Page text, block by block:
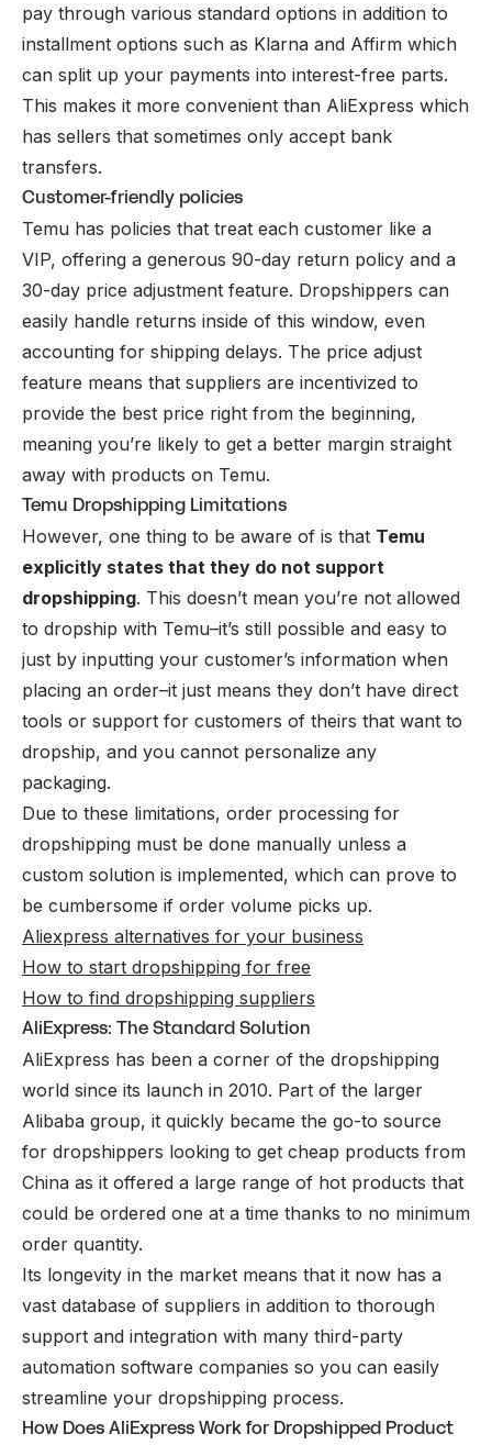
pay through various standard options in addition to
installment options such as Klarna and Affirm which
can split up your payments into interest-free parts.
This makes it more convenient than AliExpress which
has sellers that sometimes only accept bank
transfers.
Customer-friendly policies
Temu has policies that treat each customer like a
VIP, offering a generous 90-day return policy and a
30-day price adjustment feature. Dropshippers can
easily handle returns inside of this window, even
accounting for shipping delays. The price adjust
feature means that suppliers are incentivized to
provide the best price right from the beginning,
meaning you’re likely to get a better margin straight
away with products on Temu.
Temu Dropshipping Limitations
However, one thing to be aware of is that Temu
explicitly states that they do not support
dropshipping. This doesn’t mean you’re not allowed
to dropship with Temu–it’s still possible and easy to
just by inputting your customer’s information when
placing an order–it just means they don’t have direct
tools or support for customers of theirs that want to
dropship, and you cannot personalize any
packaging.
Due to these limitations, order processing for
dropshipping must be done manually unless a
custom solution is implemented, which can prove to
be cumbersome if order volume picks up.
Aliexpress alternatives for your business
How to start dropshipping for free
How to find dropshipping suppliers
AliExpress: The Standard Solution
AliExpress has been a corner of the dropshipping
world since its launch in 2010. Part of the larger
Alibaba group, it quickly became the go-to source
for dropshippers looking to get cheap products from
China as it offered a large range of hot products that
could be ordered one at a time thanks to no minimum
order quantity.
Its longevity in the market means that it now has a
vast database of suppliers in addition to thorough
support and integration with many third-party
automation software companies so you can easily
streamline your dropshipping process.
How Does AliExpress Work for Dropshipped Product